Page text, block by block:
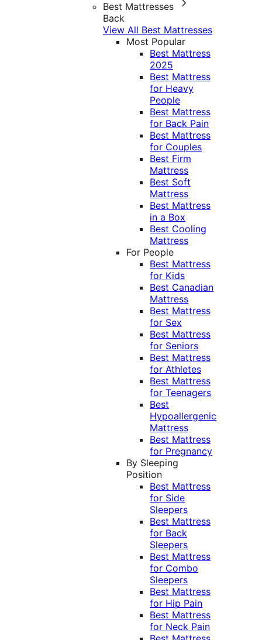
Best Mattresses
Back
View All Best Mattresses
Most Popular
Best Mattress
2025
Best Mattress
for Heavy
People
Best Mattress
for Back Pain
Best Mattress
for Couples
Best Firm
Mattress
Best Soft
Mattress
Best Mattress
in a Box
Best Cooling
Mattress
For People
Best Mattress
for Kids
Best Canadian
Mattress
Best Mattress
for Sex
Best Mattress
for Seniors
Best Mattress
for Athletes
Best Mattress
for Teenagers
Best
Hypoallergenic
Mattress
Best Mattress
for Pregnancy
By Sleeping
Position
Best Mattress
for Side
Sleepers
Best Mattress
for Back
Sleepers
Best Mattress
for Combo
Sleepers
Best Mattress
for Hip Pain
Best Mattress
for Neck Pain